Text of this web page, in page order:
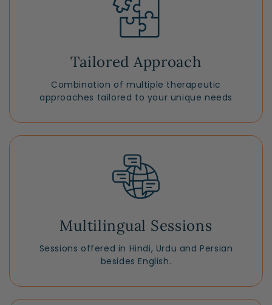
Tailored Approach
Combination of multiple therapeutic
approaches tailored to your unique needs
Multilingual Sessions
Sessions offered in Hindi, Urdu and Persian
besides English.